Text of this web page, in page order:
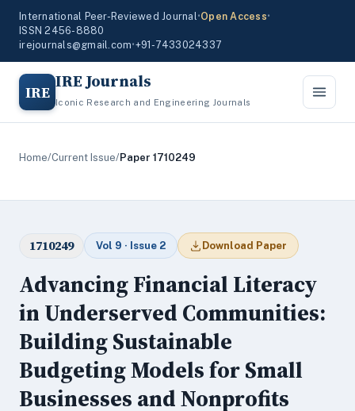
International Peer-Reviewed Journal•Open Access•
ISSN 2456-8880
irejournals@gmail.com•+91-7433024337
IRE IRE Journals
Iconic Research and Engineering Journals
Home/Current Issue/Paper 1710249
1710249 Vol 9 · Issue 2 Download Paper
Advancing Financial Literacy
in Underserved Communities:
Building Sustainable
Budgeting Models for Small
Businesses and Nonprofits